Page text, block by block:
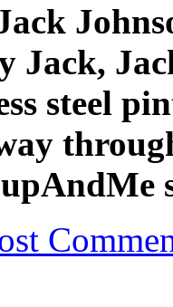
Jack,
steel